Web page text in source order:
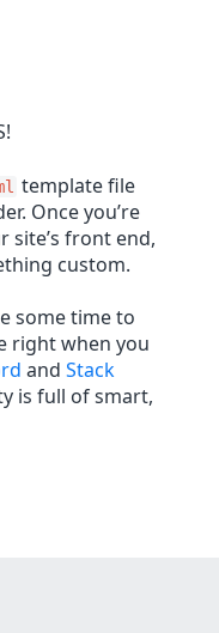
template file
Once you’re
site’s front end,
custom.
some time to
right when you
and Stack
is full of smart,